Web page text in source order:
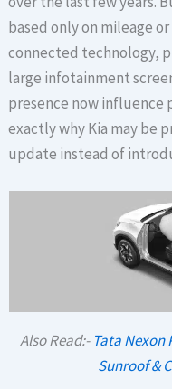
based only on mileage
connected technology,
large infotainment
presence now influence
exactly why Kia may be
update instead of
Also Read:- Tata Nexon
Sunroof &